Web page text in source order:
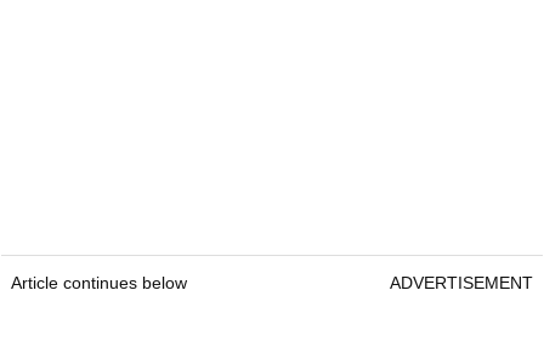
Article continues below ADVERTISEMENT